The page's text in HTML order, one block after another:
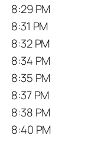
8:29 PM
8:31 PM
8:32 PM
8:34 PM
8:35 PM
8:37 PM
8:38 PM
8:40 PM